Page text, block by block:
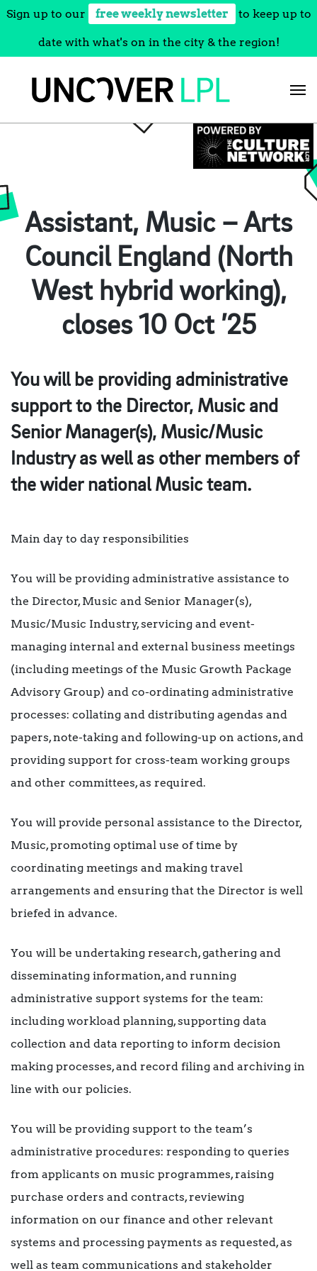
Sign up to our free weekly newsletter to keep up to
date with what's on in the city & the region!
Assistant, Music – Arts
Council England (North
West hybrid working),
closes 10 Oct ’25
You will be providing administrative
support to the Director, Music and
Senior Manager(s), Music/Music
Industry as well as other members of
the wider national Music team.
Main day to day responsibilities
You will be providing administrative assistance to
the Director, Music and Senior Manager(s),
Music/Music Industry, servicing and event-
managing internal and external business meetings
(including meetings of the Music Growth Package
Advisory Group) and co-ordinating administrative
processes: collating and distributing agendas and
papers, note-taking and following-up on actions, and
providing support for cross-team working groups
and other committees, as required.
You will provide personal assistance to the Director,
Music, promoting optimal use of time by
coordinating meetings and making travel
arrangements and ensuring that the Director is well
briefed in advance.
You will be undertaking research, gathering and
disseminating information, and running
administrative support systems for the team:
including workload planning, supporting data
collection and data reporting to inform decision
making processes, and record filing and archiving in
line with our policies.
You will be providing support to the team’s
administrative procedures: responding to queries
from applicants on music programmes, raising
purchase orders and contracts, reviewing
information on our finance and other relevant
systems and processing payments as requested, as
well as team communications and stakeholder